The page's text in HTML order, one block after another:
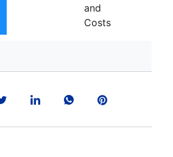
and
Costs